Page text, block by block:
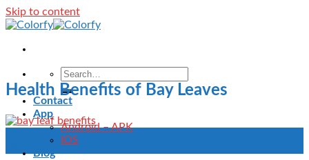
Skip to content
Contact
App
Android – APK
IOS
Blog
Health Benefits of Bay Leaves